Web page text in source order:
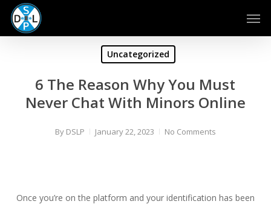
Skip
main
Uncategorized
6 The Reason Why You Must
Never Chat With Minors Online
By DSLP January 22, 2023 No Comments
Once you’re on the platform and your identification has been